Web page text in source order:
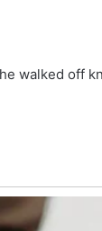
walked off